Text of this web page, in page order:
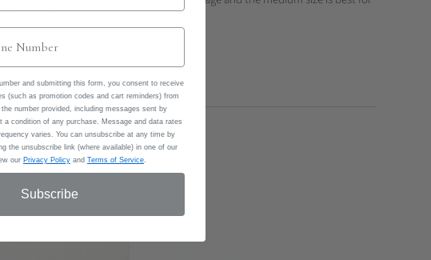
(middle of the ear)
as a single
and submitting this form, you consent to receive
(such as promotion codes and cart reminders) from
the number provided, including messages sent by
a condition of any purchase. Message and data rates
varies. You can unsubscribe at any time by
the unsubscribe link (where available) in one of our
our Privacy Policy and Terms of Service.
Subscribe